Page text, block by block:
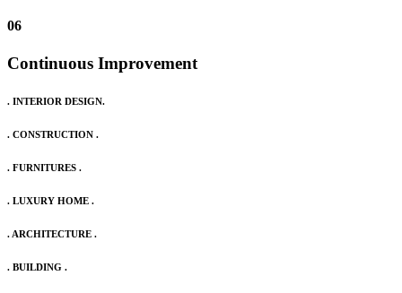
06
Continuous Improvement
. INTERIOR DESIGN.
. CONSTRUCTION .
. FURNITURES .
. LUXURY HOME .
. ARCHITECTURE .
. BUILDING .